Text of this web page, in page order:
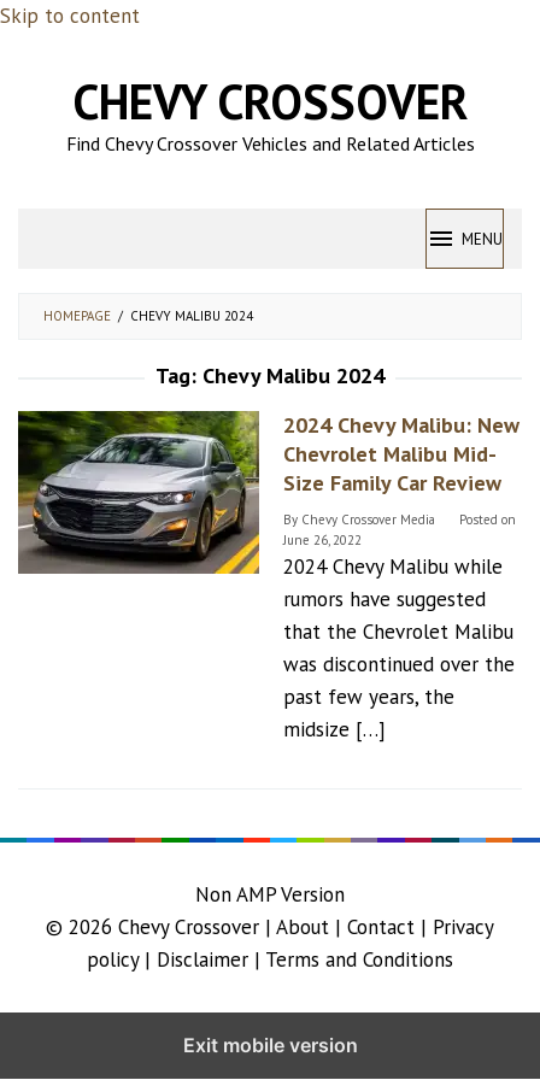
Skip to content
CHEVY CROSSOVER
Find Chevy Crossover Vehicles and Related Articles
MENU
HOMEPAGE / CHEVY MALIBU 2024
Tag: Chevy Malibu 2024
2024 Chevy Malibu: New
Chevrolet Malibu Mid-
Size Family Car Review
By Chevy Crossover Media
Posted on
June 26, 2022
2024 Chevy Malibu while
rumors have suggested
that the Chevrolet Malibu
was discontinued over the
past few years, the
midsize […]
Non AMP Version
© 2026 Chevy Crossover | About | Contact | Privacy
policy | Disclaimer | Terms and Conditions
Exit mobile version